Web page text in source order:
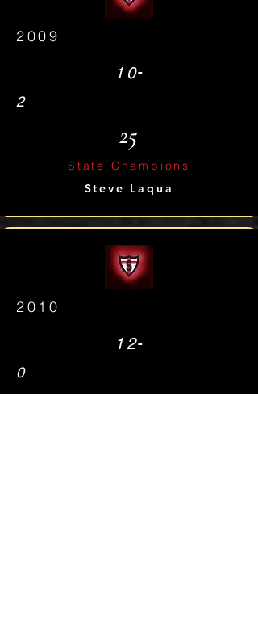
2009
10-
2
25
State Champions
Steve Laqua
2010
12-
0